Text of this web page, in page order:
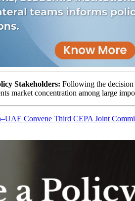
Stakeholders: Following the
market concentration among large
Convene Third CEPA Joint